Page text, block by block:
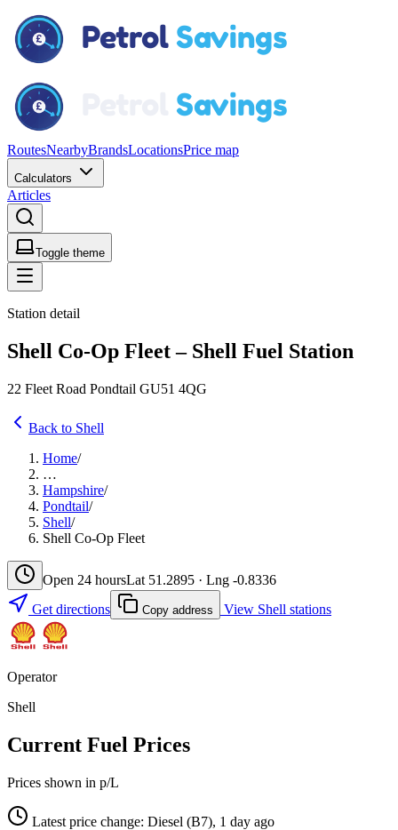
RoutesNearbyBrandsLocationsPrice map
Calculators
Articles
Toggle theme
Station detail
Shell Co-Op Fleet – Shell Fuel Station
22 Fleet Road Pondtail GU51 4QG
Back to Shell
Home/
…
Hampshire/
Pondtail/
Shell/
Shell Co-Op Fleet
Open 24 hoursLat 51.2895 · Lng -0.8336
Get directions
Copy address View Shell stations
Operator
Shell
Current Fuel Prices
Prices shown in p/L
Latest price change: Diesel (B7), 1 day ago